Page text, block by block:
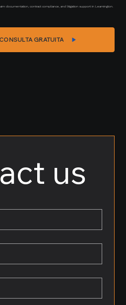
documentation, contract compliance, and litigation support in Leamington.
GRATUITA
us